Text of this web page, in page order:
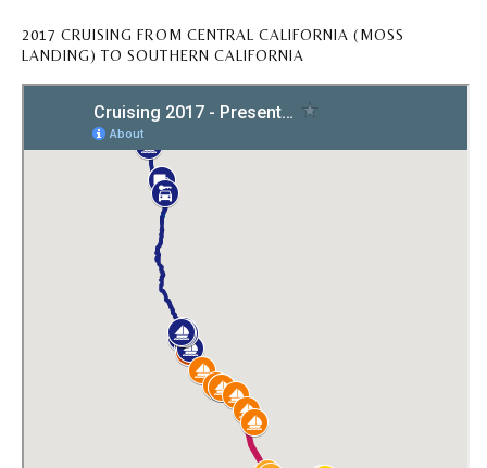
2017 CRUISING FROM CENTRAL CALIFORNIA (MOSS
LANDING) TO SOUTHERN CALIFORNIA